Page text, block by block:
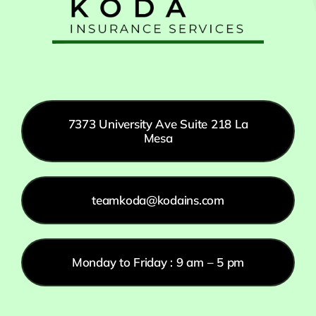
7373 University Ave Suite 218 La
Mesa
teamkoda@kodains.com
Monday to Friday : 9 am – 5 pm